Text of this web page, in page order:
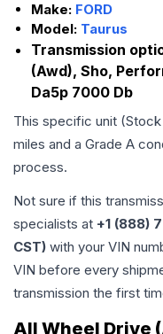
Make: FORD
Model: Taurus
Transmission
(Awd), Sho,
Da5p 7000 Db
This specific unit
miles and a Grade A
process.
Not sure if this
specialists at +1 (888)
CST) with your VIN
VIN before every
transmission the first
All Wheel Drive